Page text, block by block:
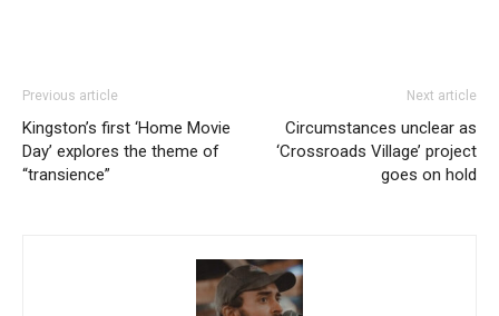
Previous article
Kingston’s first ‘Home Movie
Day’ explores the theme of
“transience”
Next article
Circumstances unclear as
‘Crossroads Village’ project
goes on hold